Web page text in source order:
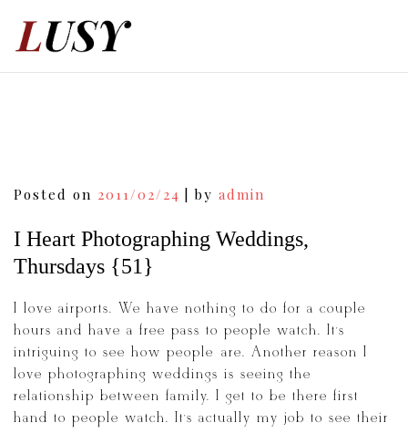
Posted on 2011/02/24 by admin
I Heart Photographing Weddings,
Thursdays {51}
I love airports. We have nothing to do for a couple
hours and have a free pass to people watch. It’s
intriguing to see how people are. Another reason I
love photographing weddings is seeing the
relationship between family. I get to be there first
hand to people watch. It’s actually my job to see their
Post
navigation